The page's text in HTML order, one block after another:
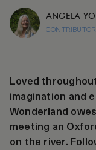
ANGELA
CONTRIBUTOR
Loved
imagination and
Wonderland
meeting an
on the river.